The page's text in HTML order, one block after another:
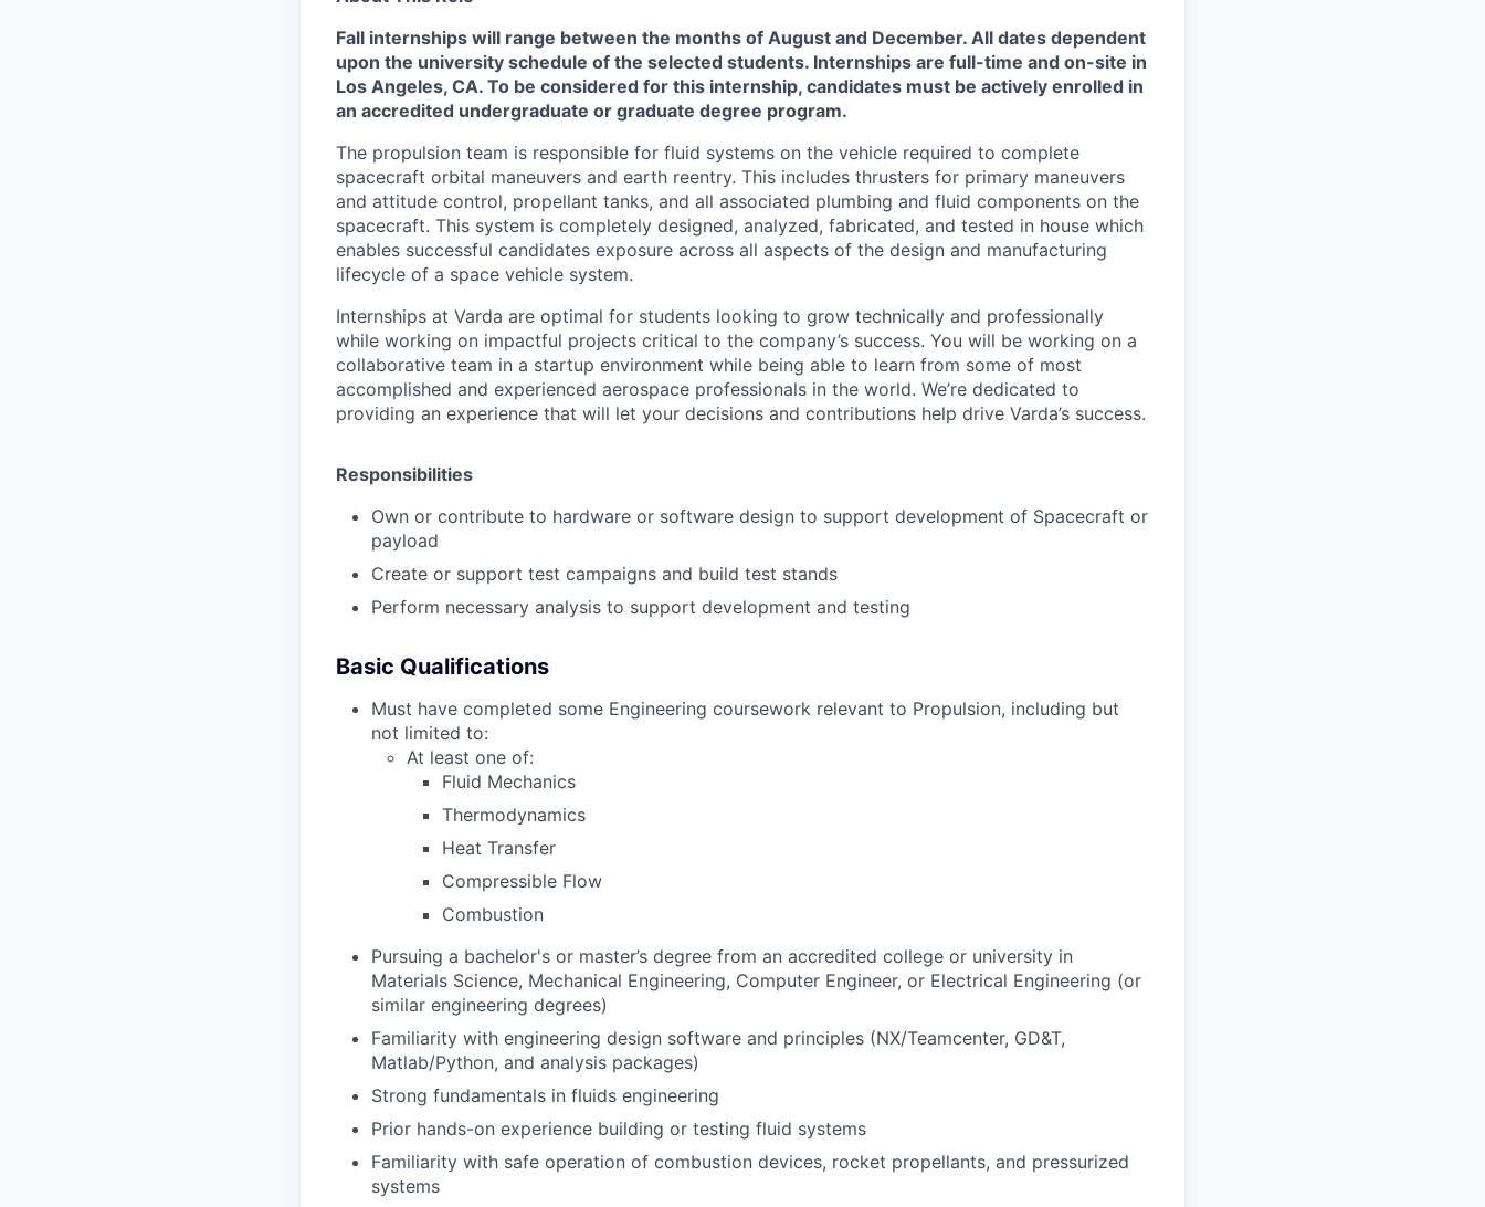
Fall internships will range between the months of August and December. All dates dependent
upon the university schedule of the selected students. Internships are full-time and on-site in
Los Angeles, CA. To be considered for this internship, candidates must be actively enrolled in
an accredited undergraduate or graduate degree program.
The propulsion team is responsible for fluid systems on the vehicle required to complete
spacecraft orbital maneuvers and earth reentry. This includes thrusters for primary maneuvers
and attitude control, propellant tanks, and all associated plumbing and fluid components on the
spacecraft. This system is completely designed, analyzed, fabricated, and tested in house which
enables successful candidates exposure across all aspects of the design and manufacturing
lifecycle of a space vehicle system.
Internships at Varda are optimal for students looking to grow technically and professionally
while working on impactful projects critical to the company’s success. You will be working on a
collaborative team in a startup environment while being able to learn from some of most
accomplished and experienced aerospace professionals in the world. We’re dedicated to
providing an experience that will let your decisions and contributions help drive Varda’s success.
Responsibilities
Own or contribute to hardware or software design to support development of Spacecraft or
payload
Create or support test campaigns and build test stands
Perform necessary analysis to support development and testing
Basic Qualifications
Must have completed some Engineering coursework relevant to Propulsion, including but
not limited to:
At least one of:
Fluid Mechanics
Thermodynamics
Heat Transfer
Compressible Flow
Combustion
Pursuing a bachelor's or master’s degree from an accredited college or university in
Materials Science, Mechanical Engineering, Computer Engineer, or Electrical Engineering (or
similar engineering degrees)
Familiarity with engineering design software and principles (NX/Teamcenter, GD&T,
Matlab/Python, and analysis packages)
Strong fundamentals in fluids engineering
Prior hands-on experience building or testing fluid systems
Familiarity with safe operation of combustion devices, rocket propellants, and pressurized
systems